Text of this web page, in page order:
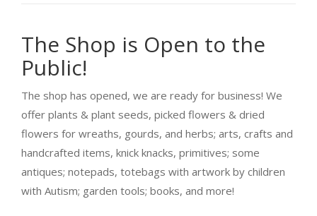
The Shop is Open to the
Public!
The shop has opened, we are ready for business! We
offer plants & plant seeds, picked flowers & dried
flowers for wreaths, gourds, and herbs; arts, crafts and
handcrafted items, knick knacks, primitives; some
antiques; notepads, totebags with artwork by children
with Autism; garden tools; books, and more!